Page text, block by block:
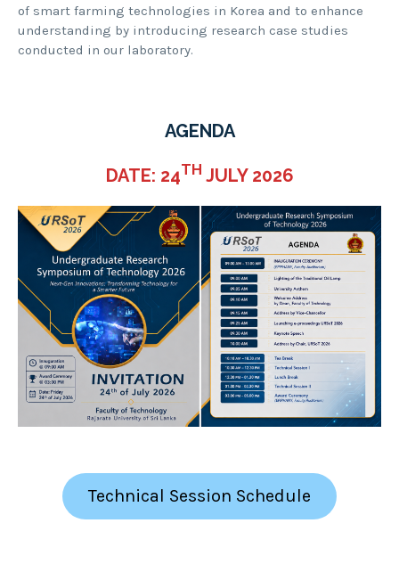
of smart farming technologies in Korea and to enhance
understanding by introducing research case studies
conducted in our laboratory.
AGENDA
DATE: 24TH JULY 2026
Technical Session Schedule